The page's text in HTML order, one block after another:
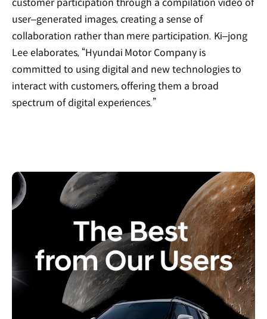
customer participation through a compilation video of
user‒generated images, creating a sense of
collaboration rather than mere participation. Ki‒jong
Lee elaborates, “Hyundai Motor Company is
committed to using digital and new technologies to
interact with customers, offering them a broad
spectrum of digital experiences.”